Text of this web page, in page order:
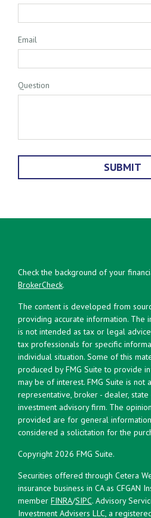
Email
Question
Check the background of your
BrokerCheck.
The content is developed from
providing accurate information. The
is not intended as tax or legal
tax professionals for specific
individual situation. Some of this
produced by FMG Suite to provide
may be of interest. FMG Suite is not
representative, broker - dealer, state
investment advisory firm. The
provided are for general
considered a solicitation for the
Copyright 2026 FMG Suite.
Securities offered through Cetera
insurance business in CA as CFGAN
member FINRA/SIPC. Advisory
Investment Advisers LLC, a